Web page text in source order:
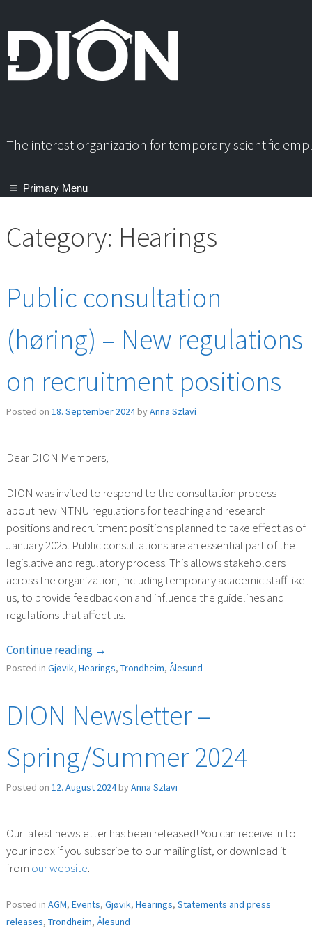
The interest organization for temporary scientific
Primary Menu
Category: Hearings
Public consultation
(høring) – New regulations
on recruitment positions
Posted on 18. September 2024byAnna Szlavi
Dear DION Members,
DION was invited to respond to the consultation process
about new NTNU regulations for teaching and research
positions and recruitment positions planned to take effect as of
January 2025. Public consultations are an essential part of the
legislative and regulatory process. This allows stakeholders
across the organization, including temporary academic staff like
us, to provide feedback on and influence the guidelines and
regulations that affect us.
Continue reading “Public
consultation
New
on
recruitment
positions “
→
Posted in Gjøvik, Hearings, Trondheim, Ålesund
DION Newsletter –
Spring/Summer 2024
Posted on 12. August 2024byAnna Szlavi
Our latest newsletter has been released! You can receive in to
your inbox if you subscribe to our mailing list, or download it
from our website.
Posted in AGM, Events, Gjøvik, Hearings, Statements and press
releases, Trondheim, Ålesund